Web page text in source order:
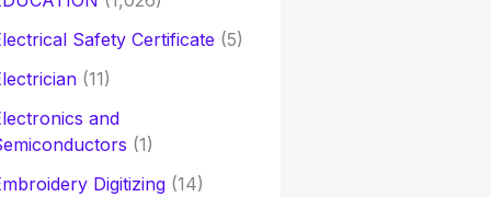
Safety Certificate (5)
(11)
and
(1)
Digitizing(14)